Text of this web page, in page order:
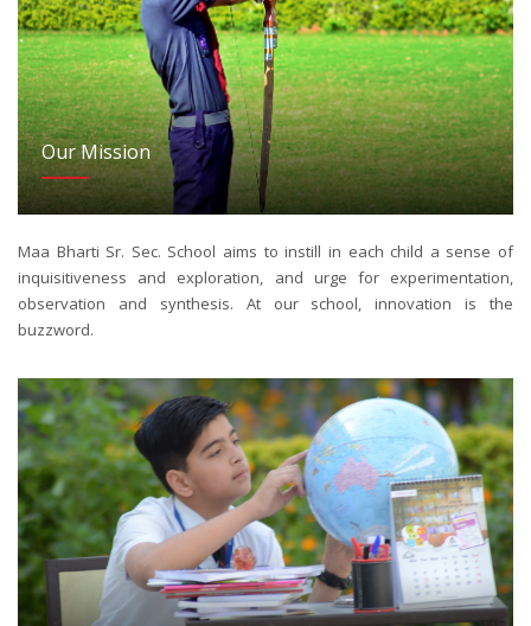
Our Mission
Maa Bharti Sr. Sec. School aims to instill in each child a sense of
inquisitiveness and exploration, and urge for experimentation,
observation and synthesis. At our school, innovation is the
buzzword.